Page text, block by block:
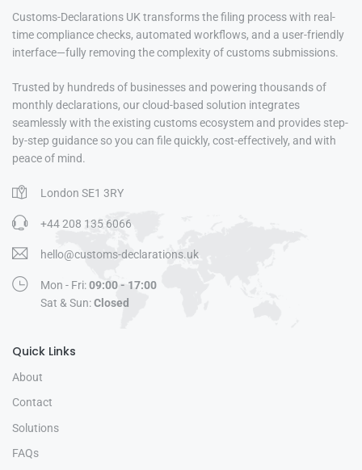
Customs-Declarations UK transforms the filing process with real-
time compliance checks, automated workflows, and a user-friendly
interface—fully removing the complexity of customs submissions.
Trusted by hundreds of businesses and powering thousands of
monthly declarations, our cloud-based solution integrates
seamlessly with the existing customs ecosystem and provides step-
by-step guidance so you can file quickly, cost-effectively, and with
peace of mind.
London SE1 3RY
+44 208 135 6066
hello@customs-declarations.uk
Mon - Fri:09:00 - 17:00
Sat & Sun:Closed
Quick Links
About
Contact
Solutions
FAQs